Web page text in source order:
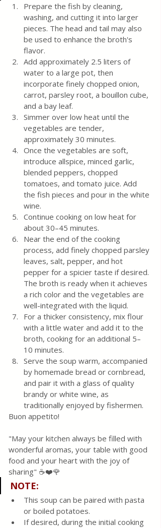
Prepare the fish by cleaning,
washing, and cutting it into larger
pieces. The head and tail may also
be used to enhance the broth's
flavor.
Add approximately 2.5 liters of
water to a large pot, then
incorporate finely chopped onion,
carrot, parsley root, a bouillon cube,
and a bay leaf.
Simmer over low heat until the
vegetables are tender,
approximately 30 minutes.
Once the vegetables are soft,
introduce allspice, minced garlic,
blended peppers, chopped
tomatoes, and tomato juice. Add
the fish pieces and pour in the white
wine.
Continue cooking on low heat for
about 30–45 minutes.
Near the end of the cooking
process, add finely chopped parsley
leaves, salt, pepper, and hot
pepper for a spicier taste if desired.
The broth is ready when it achieves
a rich color and the vegetables are
well-integrated with the liquid.
For a thicker consistency, mix flour
with a little water and add it to the
broth, cooking for an additional 5–
10 minutes.
Serve the soup warm, accompanied
by homemade bread or cornbread,
and pair it with a glass of quality
brandy or white wine, as
traditionally enjoyed by fishermen.
Buon appetito!
"May your kitchen always be filled with
wonderful aromas, your table with good
food and your heart with the joy of
sharing" ☕❤️🌹
NOTE:
This soup can be paired with pasta
or boiled potatoes.
If desired, during the initial cooking